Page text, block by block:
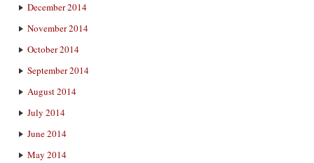
December 2014
November 2014
October 2014
September 2014
August 2014
July 2014
June 2014
May 2014